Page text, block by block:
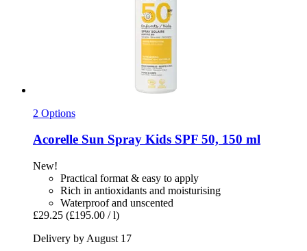
2 Options
Acorelle Sun Spray Kids SPF 50, 150 ml
New!
Practical format & easy to apply
Rich in antioxidants and moisturising
Waterproof and unscented
£29.25 (£195.00 / l)
Delivery by August 17